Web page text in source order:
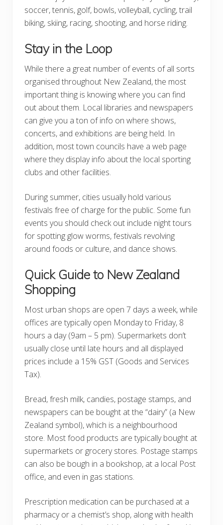
soccer, tennis, golf, bowls, volleyball, cycling, trail
biking, skiing, racing, shooting, and horse riding.
Stay in the Loop
While there a great number of events of all sorts
organised throughout New Zealand, the most
important thing is knowing where you can find
out about them. Local libraries and newspapers
can give you a ton of info on where shows,
concerts, and exhibitions are being held. In
addition, most town councils have a web page
where they display info about the local sporting
clubs and other facilities.
During summer, cities usually hold various
festivals free of charge for the public. Some fun
events you should check out include night tours
for spotting glow worms, festivals revolving
around foods or culture, and dance shows.
Quick Guide to New Zealand
Shopping
Most urban shops are open 7 days a week, while
offices are typically open Monday to Friday, 8
hours a day (9am – 5 pm). Supermarkets don’t
usually close until late hours and all displayed
prices include a 15% GST (Goods and Services
Tax).
Bread, fresh milk, candies, postage stamps, and
newspapers can be bought at the “dairy” (a New
Zealand symbol), which is a neighbourhood
store. Most food products are typically bought at
supermarkets or grocery stores. Postage stamps
can also be bough in a bookshop, at a local Post
office, and even in gas stations.
Prescription medication can be purchased at a
pharmacy or a chemist’s shop, along with health